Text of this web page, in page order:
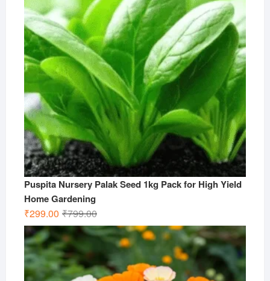
Puspita Nursery Palak Seed 1kg Pack for High Yield
Home Gardening
₹799.00Original
price
was:
₹799.00.
₹299.00
Current
price
is:
₹299.00.